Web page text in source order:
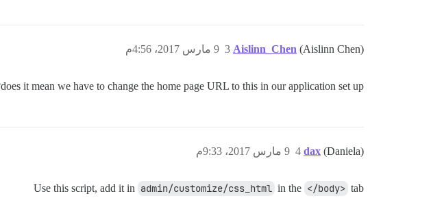
Aislinn_Chen (Aislinn Chen) 9 مارس 2017، 4:56م 3
does it mean we have to change the home page URL to this in our application set up?
dax (Daniela) 9 مارس 2017، 9:33م 4
Use this script, add it in admin/customize/css_html in the </body> tab